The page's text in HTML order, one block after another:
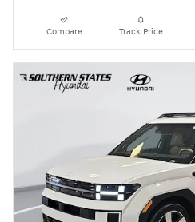
Compare Track Price